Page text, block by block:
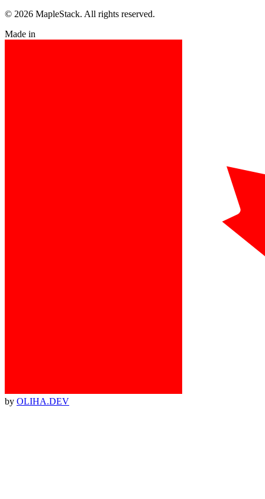
© 2026 MapleStack. All rights reserved.
Made in
by OLIHA.DEV